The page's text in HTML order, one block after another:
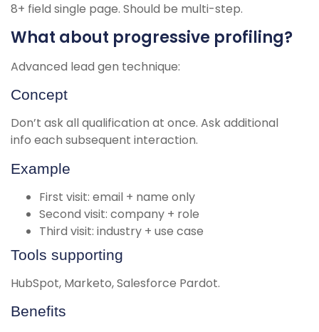
8+ field single page. Should be multi-step.
What about progressive profiling?
Advanced lead gen technique:
Concept
Don’t ask all qualification at once. Ask additional
info each subsequent interaction.
Example
First visit: email + name only
Second visit: company + role
Third visit: industry + use case
Tools supporting
HubSpot, Marketo, Salesforce Pardot.
Benefits